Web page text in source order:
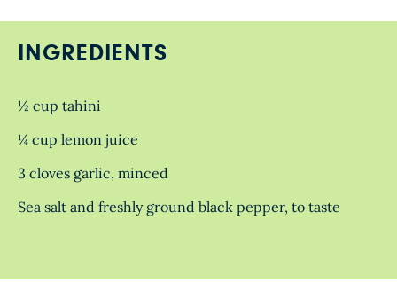
INGREDIENTS
½ cup tahini
¼ cup lemon juice
3 cloves garlic, minced
Sea salt and freshly ground black pepper, to taste